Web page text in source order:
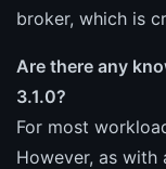
broker, which is
Are there any
3.1.0?
For most
However, as with